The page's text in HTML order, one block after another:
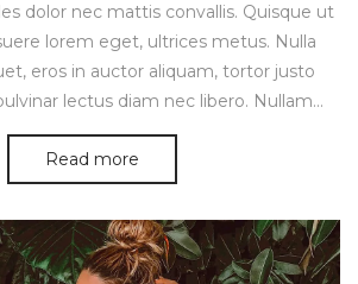
dolor nec mattis convallis. Quisque ut
lorem eget, ultrices metus. Nulla
eros in auctor aliquam, tortor justo
lectus diam nec libero. Nullam…
Read more